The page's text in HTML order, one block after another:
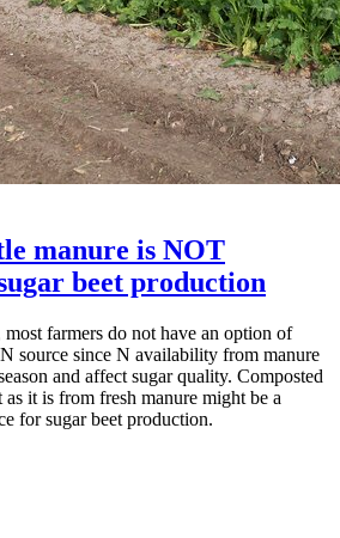
manure is NOT
beet production
farmers do not have an option of
source since N availability from manure
and affect sugar quality. Composted
it is from fresh manure might be a
for sugar beet production.